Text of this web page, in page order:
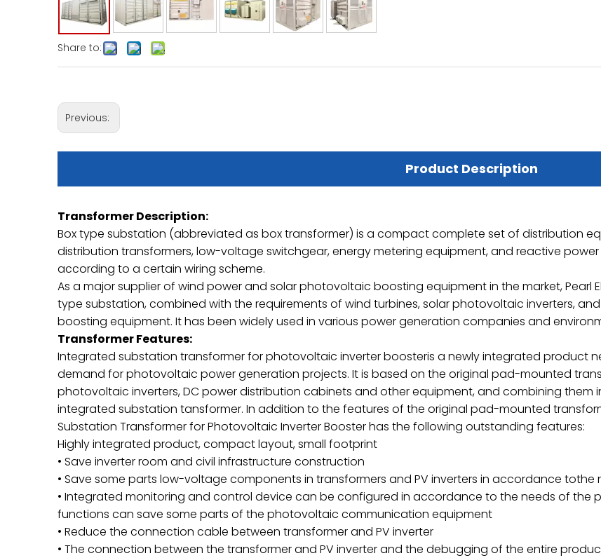
Share to:
Previous:
Product Description
Transformer Description:
Box type substation (abbreviated as box transformer) is a compact complete set of distribution
distribution transformers, low-voltage switchgear, energy metering equipment, and reactive
according to a certain wiring scheme.
As a major supplier of wind power and solar photovoltaic boosting equipment in the market,
type substation, combined with the requirements of wind turbines, solar photovoltaic inverters,
boosting equipment. It has been widely used in various power generation companies and
Transformer Features:
Integrated substation transformer for photovoltaic inverter boosteris a newly integrated product
demand for photovoltaic power generation projects. It is based on the original pad-mounted
photovoltaic inverters, DC power distribution cabinets and other equipment, and combining them
integrated substation tansformer. In addition to the features of the original pad-mounted
Substation Transformer for Photovoltaic Inverter Booster has the following outstanding features:
Highly integrated product, compact layout, small footprint
• Save inverter room and civil infrastructure construction
• Save some parts low-voltage components in transformers and PV inverters in accordance
• Integrated monitoring and control device can be configured in accordance to the needs of
functions can save some parts of the photovoltaic communication equipment
• Reduce the connection cable between transformer and PV inverter
• The connection between the transformer and PV inverter and the debugging of the entire